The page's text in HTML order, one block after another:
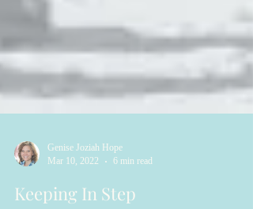
Mar 10, 2022
6 min read